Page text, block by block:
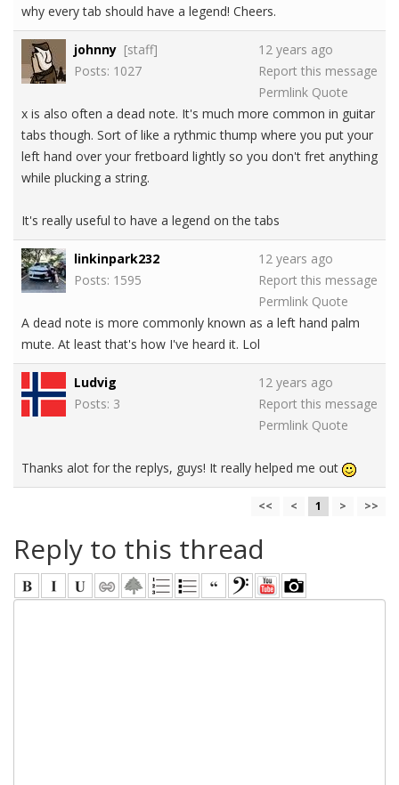
why every tab should have a legend! Cheers.
johnny [staff]
Posts: 1027
12 years ago
Report this message
Permlink Quote
x is also often a dead note. It's much more common in guitar
tabs though. Sort of like a rythmic thump where you put your
left hand over your fretboard lightly so you don't fret anything
while plucking a string.
It's really useful to have a legend on the tabs
linkinpark232
Posts: 1595
12 years ago
Report this message
Permlink Quote
A dead note is more commonly known as a left hand palm
mute. At least that's how I've heard it. Lol
Ludvig
Posts: 3
12 years ago
Report this message
Permlink Quote
Thanks alot for the replys, guys! It really helped me out
<< < 1 > >>
Reply to this thread